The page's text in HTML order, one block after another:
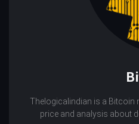
Thelogicalindian is a Bitcoin
price and analysis about